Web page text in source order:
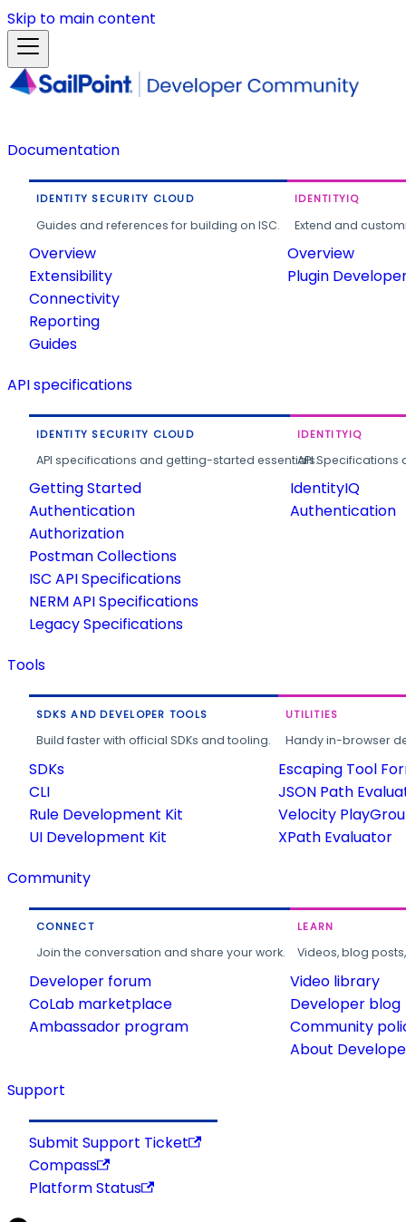
Skip to main content
Documentation
IDENTITY SECURITY CLOUD
Guides and references for building on ISC.
Overview
Extensibility
Connectivity
Reporting
Guides
IDENTITYIQ
Extend and
Overview
Plugin
API specifications
IDENTITY SECURITY CLOUD
API specifications and getting-started essentials.
Getting Started
Authentication
Authorization
Postman Collections
ISC API Specifications
NERM API Specifications
Legacy Specifications
IDENTITYIQ
API
IdentityIQ
Authentication
Tools
SDKS AND DEVELOPER TOOLS
Build faster with official SDKs and tooling.
SDKs
CLI
Rule Development Kit
UI Development Kit
UTILITIES
Handy in-browser
Escaping Tool
JSON Path
Velocity
XPath Evaluator
Community
CONNECT
Join the conversation and share your work.
Developer forum
CoLab marketplace
Ambassador program
LEARN
Videos, blog
Video library
Developer blog
Community
About
Support
Submit Support Ticket
Compass
Platform Status